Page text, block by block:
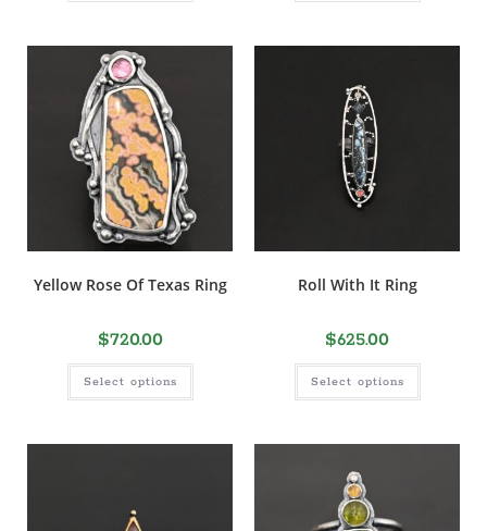
Yellow Rose Of Texas Ring
$720.00
Select options
Roll With It Ring
$625.00
Select options